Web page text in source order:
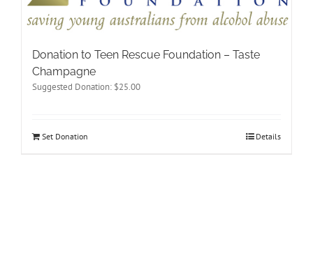
Donation to Teen Rescue Foundation – Taste
Champagne
Suggested Donation: $25.00
Set Donation Details